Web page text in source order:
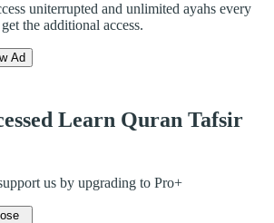
uniterrupted and unlimited ayahs every
the additional access.
Ad
Learn Quran Tafsir
us by upgrading to Pro+